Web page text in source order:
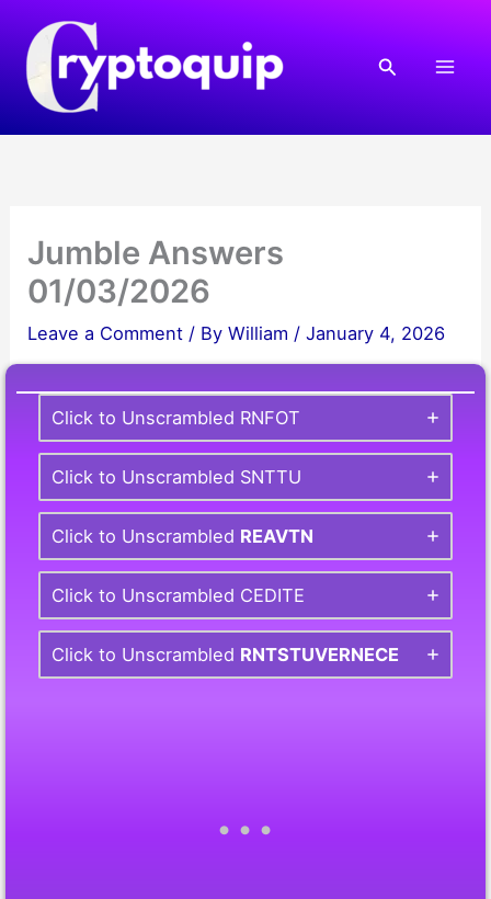
content
Search
Jumble Answers
01/03/2026
Leave a Comment / ByWilliam /January 4, 2026
Click to Unscrambled RNFOT
Click to Unscrambled SNTTU
Click to Unscrambled REAVTN
Click to Unscrambled CEDITE
Click to Unscrambled RNTSTUVERNECE